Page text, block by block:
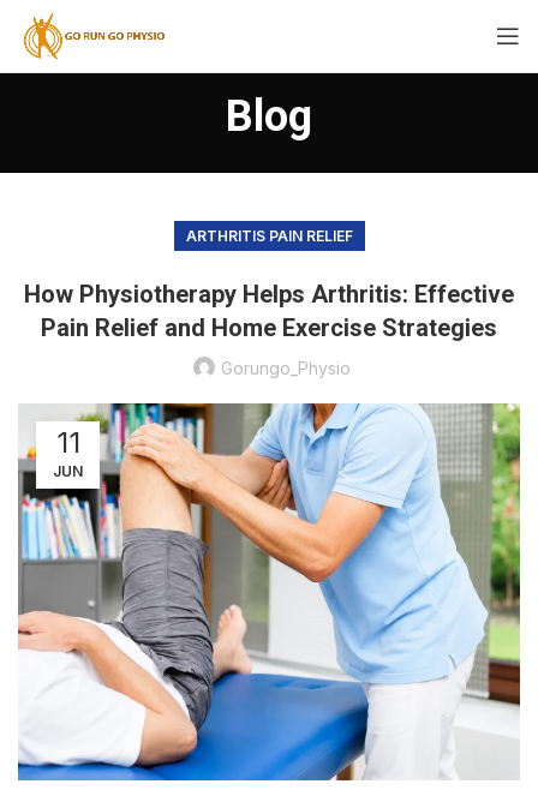
Blog
ARTHRITIS PAIN RELIEF
How Physiotherapy Helps Arthritis: Effective
Pain Relief and Home Exercise Strategies
Gorungo_Physio
11
JUN